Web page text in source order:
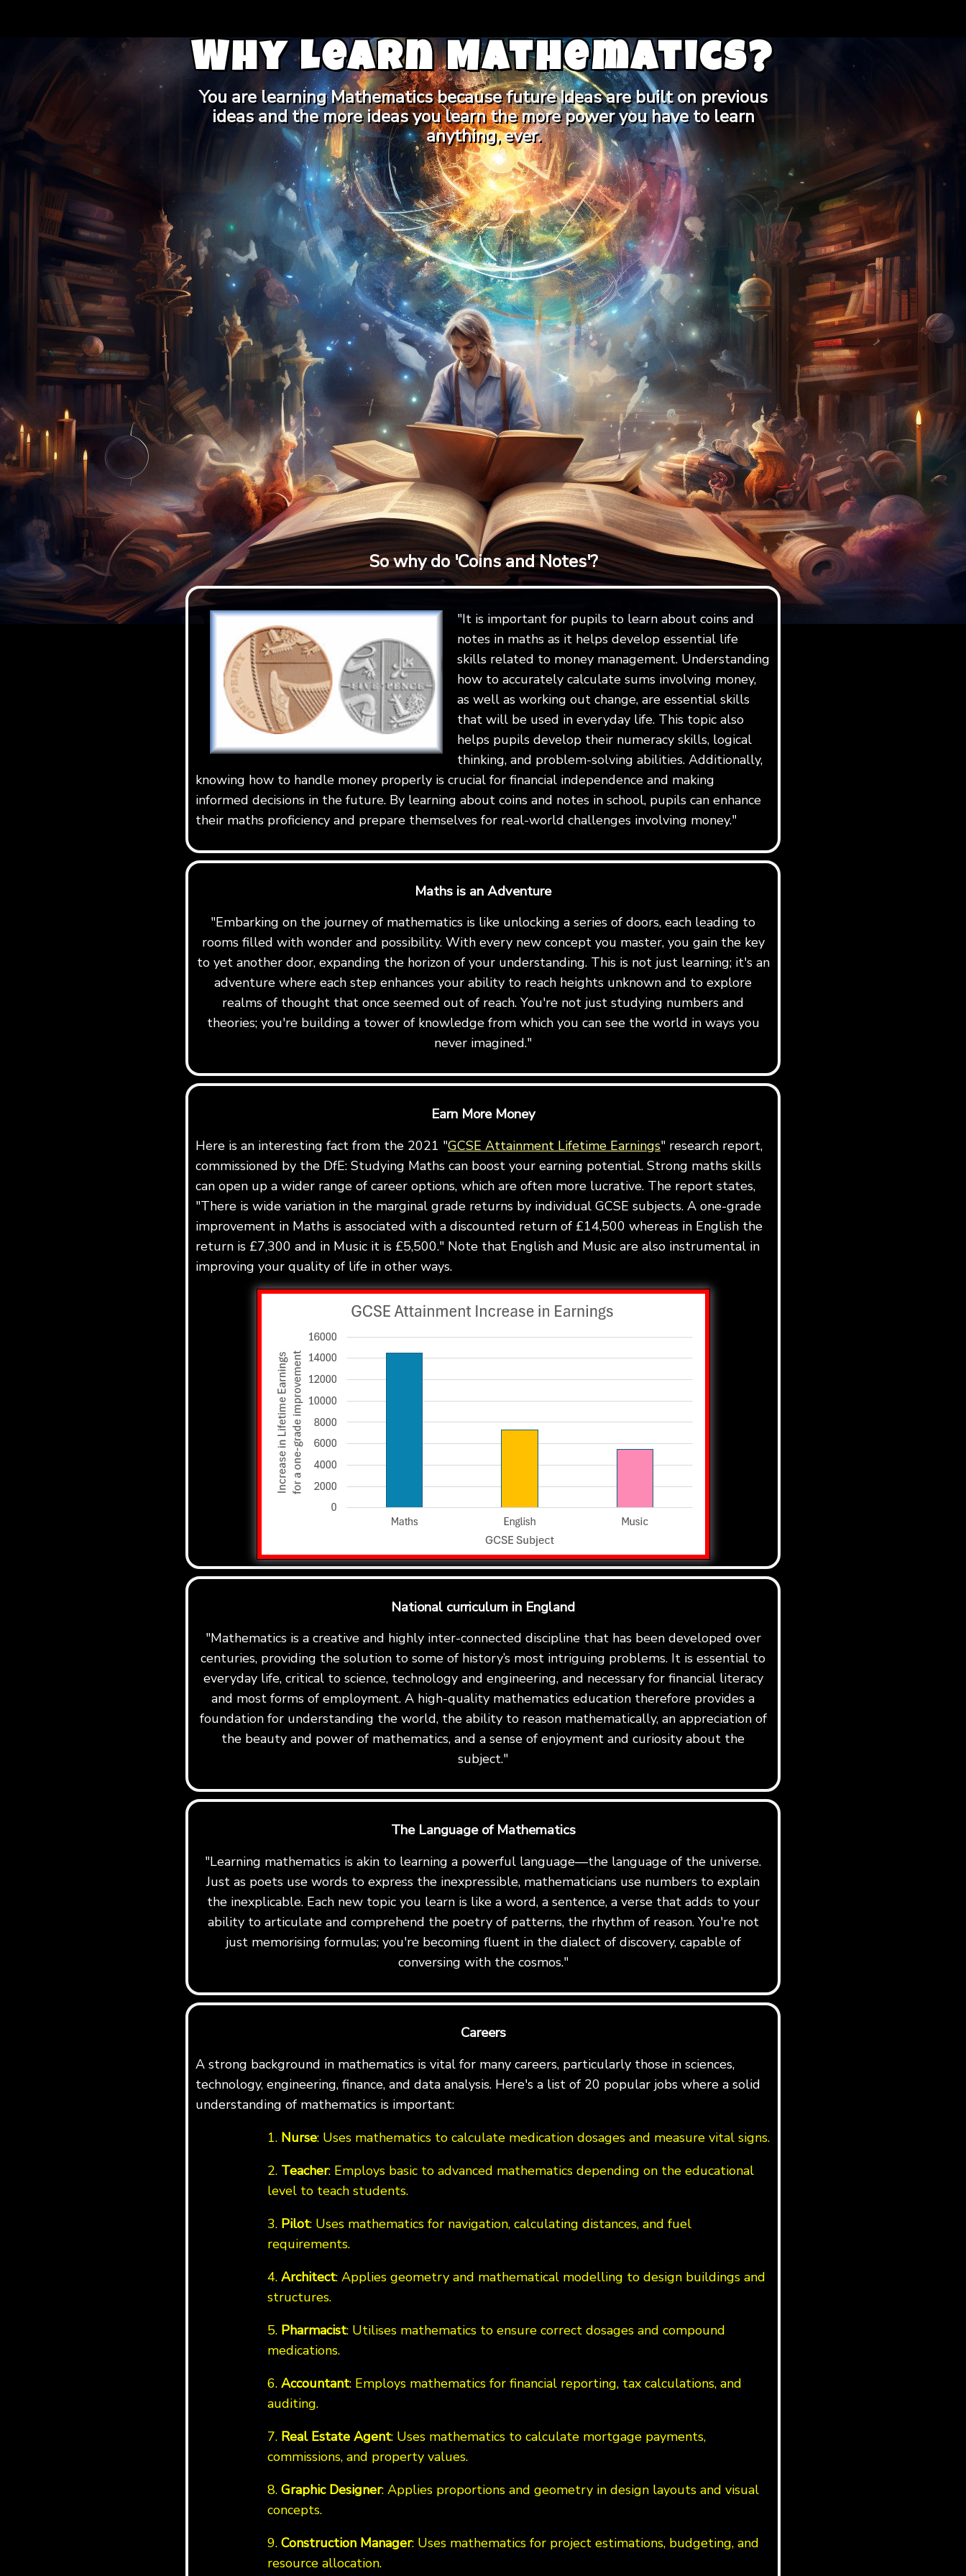
Why Learn Mathematics?
You are learning Mathematics because future Ideas are built on previous
ideas and the more ideas you learn the more power you have to learn
anything, ever.
So why do 'Coins and Notes'?
"It is important for pupils to learn about coins and
notes in maths as it helps develop essential life
skills related to money management. Understanding
how to accurately calculate sums involving money,
as well as working out change, are essential skills
that will be used in everyday life. This topic also
helps pupils develop their numeracy skills, logical
thinking, and problem-solving abilities. Additionally,
knowing how to handle money properly is crucial for financial independence and making
informed decisions in the future. By learning about coins and notes in school, pupils can enhance
their maths proficiency and prepare themselves for real-world challenges involving money."
Maths is an Adventure
"Embarking on the journey of mathematics is like unlocking a series of doors, each leading to
rooms filled with wonder and possibility. With every new concept you master, you gain the key
to yet another door, expanding the horizon of your understanding. This is not just learning; it's an
adventure where each step enhances your ability to reach heights unknown and to explore
realms of thought that once seemed out of reach. You're not just studying numbers and
theories; you're building a tower of knowledge from which you can see the world in ways you
never imagined."
Earn More Money
Here is an interesting fact from the 2021 "GCSE Attainment Lifetime Earnings" research report,
commissioned by the DfE: Studying Maths can boost your earning potential. Strong maths skills
can open up a wider range of career options, which are often more lucrative. The report states,
"There is wide variation in the marginal grade returns by individual GCSE subjects. A one-grade
improvement in Maths is associated with a discounted return of £14,500 whereas in English the
return is £7,300 and in Music it is £5,500." Note that English and Music are also instrumental in
improving your quality of life in other ways.
National curriculum in England
"Mathematics is a creative and highly inter-connected discipline that has been developed over
centuries, providing the solution to some of history’s most intriguing problems. It is essential to
everyday life, critical to science, technology and engineering, and necessary for financial literacy
and most forms of employment. A high-quality mathematics education therefore provides a
foundation for understanding the world, the ability to reason mathematically, an appreciation of
the beauty and power of mathematics, and a sense of enjoyment and curiosity about the
subject."
The Language of Mathematics
"Learning mathematics is akin to learning a powerful language—the language of the universe.
Just as poets use words to express the inexpressible, mathematicians use numbers to explain
the inexplicable. Each new topic you learn is like a word, a sentence, a verse that adds to your
ability to articulate and comprehend the poetry of patterns, the rhythm of reason. You're not
just memorising formulas; you're becoming fluent in the dialect of discovery, capable of
conversing with the cosmos."
Careers
A strong background in mathematics is vital for many careers, particularly those in sciences,
technology, engineering, finance, and data analysis. Here's a list of 20 popular jobs where a solid
understanding of mathematics is important:
1. Nurse: Uses mathematics to calculate medication dosages and measure vital signs.
2. Teacher: Employs basic to advanced mathematics depending on the educational
level to teach students.
3. Pilot: Uses mathematics for navigation, calculating distances, and fuel
requirements.
4. Architect: Applies geometry and mathematical modelling to design buildings and
structures.
5. Pharmacist: Utilises mathematics to ensure correct dosages and compound
medications.
6. Accountant: Employs mathematics for financial reporting, tax calculations, and
auditing.
7. Real Estate Agent: Uses mathematics to calculate mortgage payments,
commissions, and property values.
8. Graphic Designer: Applies proportions and geometry in design layouts and visual
concepts.
9. Construction Manager: Uses mathematics for project estimations, budgeting, and
resource allocation.